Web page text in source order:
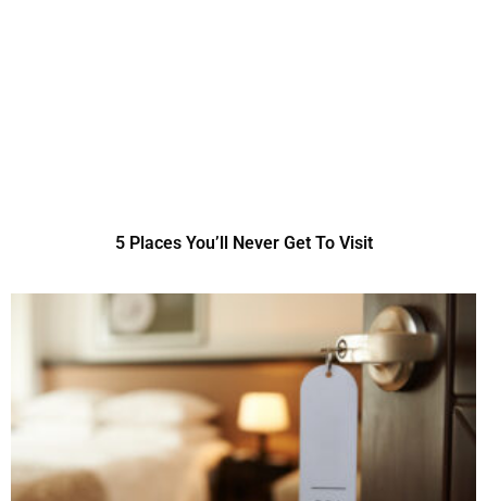
5 Places You’ll Never Get To Visit